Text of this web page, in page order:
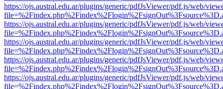
https://ojs.austral.edu.ar/plugins/generic/pdfJsViewer/pdf.js/web/
https://ojs.austral.edu.ar/plugins/generic/pdfJsViewer/pdf.js/web/
https://ojs.austral.edu.ar/plugins/generic/pdfJsViewer/pdf.js/web/
https://ojs.austral.edu.ar/plugins/generic/pdfJsViewer/pdf.js/web/
https://ojs.austral.edu.ar/plugins/generic/pdfJsViewer/pdf.js/web/